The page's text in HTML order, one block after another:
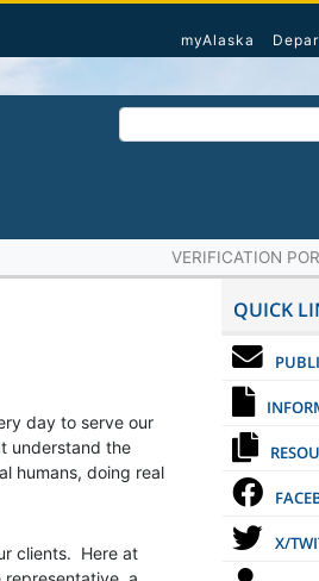
myAlaska
VERIFICATION
day to serve our
understand the
humans, doing real
clients. Here at
QUICK
X/